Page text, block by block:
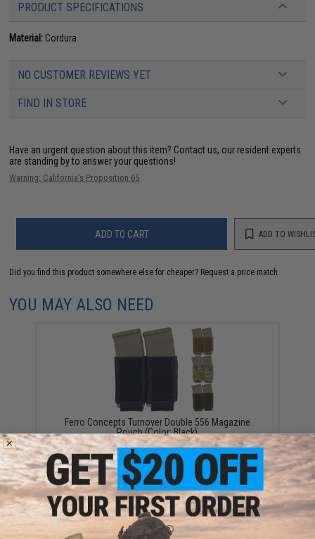
PRODUCT SPECIFICATIONS
Material: Cordura
NO CUSTOMER REVIEWS YET
FIND IN STORE
Have an urgent question about this item? Contact us, our resident experts
are standing by to answer your questions!
Warning: California's Proposition 65
ADD TO CART ADD TO
Did you find this product somewhere else for cheaper? Request a price match.
YOU MAY ALSO NEED
Ferro Concepts Turnover Double 556 Magazine
Pouch (Color: Black)
$23.00